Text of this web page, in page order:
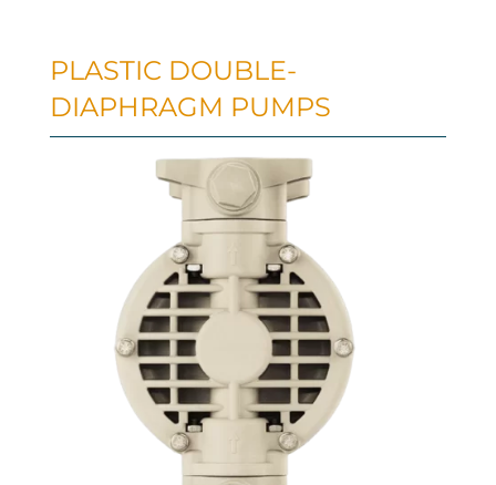
PLASTIC DOUBLE-
DIAPHRAGM PUMPS